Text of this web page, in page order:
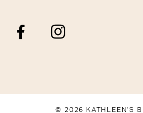
© 2026 KATHLEEN'S